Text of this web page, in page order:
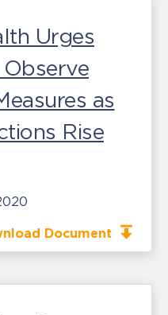
Urges
as
Rise
Document